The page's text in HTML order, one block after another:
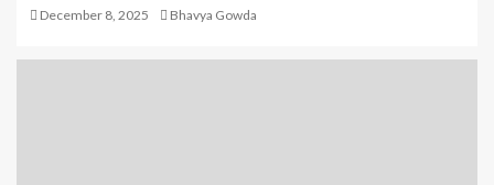
December 8, 2025 Bhavya Gowda